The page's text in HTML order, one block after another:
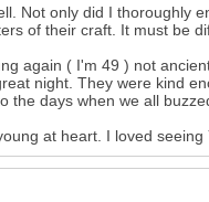
Not only did I thoroughly
of their craft. It must be
again ( I'm 49 ) not
night. They were kind
days when we all
at heart. I loved seeing